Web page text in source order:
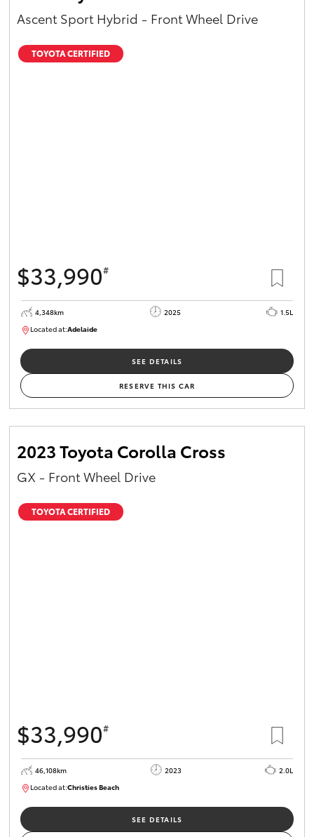
Ascent Sport Hybrid - Front Wheel Drive
TOYOTA CERTIFIED
$33,990#
4,348km 2025
1.5L
Located at:Adelaide
SEE DETAILS
RESERVE THIS CAR
2023 Toyota Corolla Cross
GX - Front Wheel Drive
TOYOTA CERTIFIED
$33,990#
46,108km 2023
2.0L
Located at:Christies Beach
SEE DETAILS